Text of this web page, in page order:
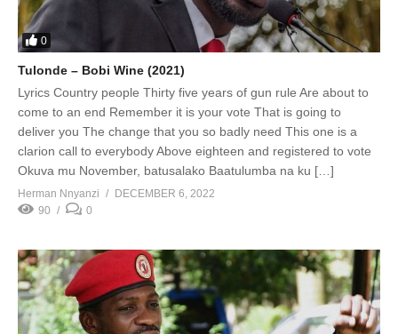
0
Tulonde – Bobi Wine (2021)
Lyrics Country people Thirty five years of gun rule Are about to
come to an end Remember it is your vote That is going to
deliver you The change that you so badly need This one is a
clarion call to everybody Above eighteen and registered to vote
Okuva mu November, batusalako Baatulumba na ku […]
Herman Nnyanzi
DECEMBER 6, 2022
90
0